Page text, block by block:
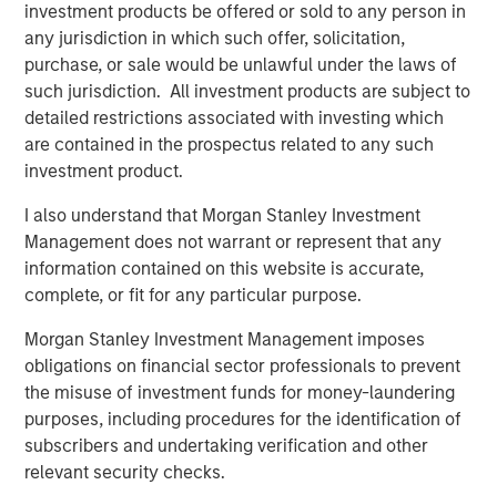
investment products be offered or sold to any person in
any jurisdiction in which such offer, solicitation,
purchase, or sale would be unlawful under the laws of
such jurisdiction. All investment products are subject to
detailed restrictions associated with investing which
are contained in the prospectus related to any such
investment product.
I also understand that Morgan Stanley Investment
Management does not warrant or represent that any
information contained on this website is accurate,
complete, or fit for any particular purpose.
Morgan Stanley Investment Management imposes
obligations on financial sector professionals to prevent
the misuse of investment funds for money-laundering
purposes, including procedures for the identification of
subscribers and undertaking verification and other
relevant security checks.
Medsphere’sCareVue electronic health record (EHR) for
inpatient facilities, ChartLogicsolution for clinics, and
RCM Cloud system for revenue and back office ensures
complete electronic support for clinicians and staff
across the spectrum of care. Medsphere’sPhoenix Health
Systemsdivision also delivers superior, vendor-
independent healthcare IT consulting, service desk
support and infrastructure outsourcing services to a wide
range of clients nationwide.
“We are very pleased to have Morgan Stanley Expansion
Capital’s support for our growing organization,” said
company President and CEO Irv Lichtenwald. “Both
Morgan Stanley Expansion Capital and East West Bank
have a clear understanding of our unique and disruptive
business model and approach and recognize the potential
of Medsphere to bring real change to healthcare IT.”
This investment will further drive Medsphere’s growth,